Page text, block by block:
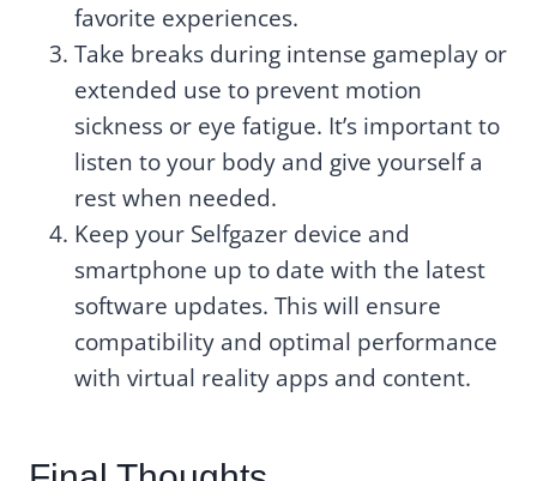
favorite experiences.
Take breaks during intense gameplay or
extended use to prevent motion
sickness or eye fatigue. It’s important to
listen to your body and give yourself a
rest when needed.
Keep your Selfgazer device and
smartphone up to date with the latest
software updates. This will ensure
compatibility and optimal performance
with virtual reality apps and content.